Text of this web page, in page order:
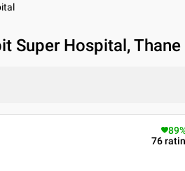
Super Hospital, Thane
89
76